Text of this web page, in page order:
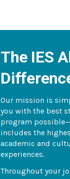
The IES
Our mission is
you with the best
program
includes the
academic and
experiences.
Throughout your